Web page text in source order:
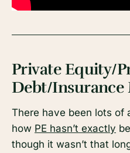
Private Equity/
Debt/Insurance
There have been lots of
how PE hasn’t exactly
though it wasn’t that